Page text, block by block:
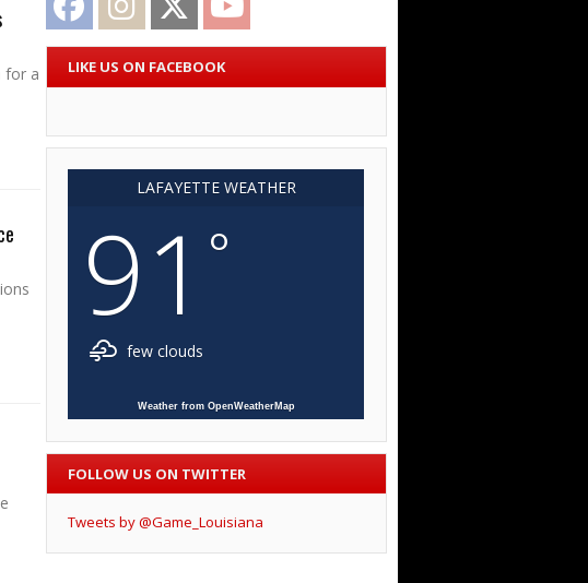
for a
LIKE US ON FACEBOOK
LAFAYETTE WEATHER
91 °
few clouds
Weather from OpenWeatherMap
FOLLOW US ON TWITTER
Tweets by @Game_Louisiana